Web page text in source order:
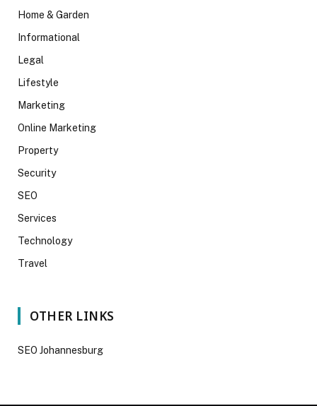
Home & Garden
Informational
Legal
Lifestyle
Marketing
Online Marketing
Property
Security
SEO
Services
Technology
Travel
OTHER LINKS
SEO Johannesburg